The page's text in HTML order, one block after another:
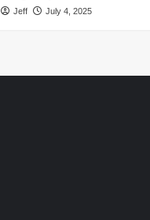
Jeff July 4, 2025